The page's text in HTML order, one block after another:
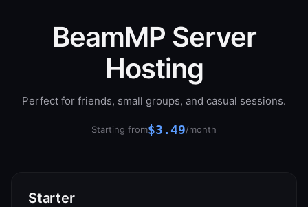
BeamMP Server
Hosting
Perfect for friends, small groups, and casual sessions.
Starting from$3.49/month
Starter